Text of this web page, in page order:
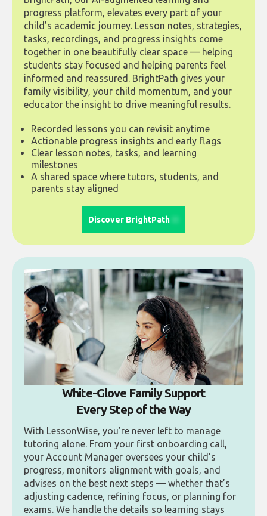
progress platform, elevates every part of your
child’s academic journey. Lesson notes, strategies,
tasks, recordings, and progress insights come
together in one beautifully clear space — helping
students stay focused and helping parents feel
informed and reassured. BrightPath gives your
family visibility, your child momentum, and your
educator the insight to drive meaningful results.
Recorded lessons you can revisit anytime
Actionable progress insights and early flags
Clear lesson notes, tasks, and learning
milestones
A shared space where tutors, students, and
parents stay aligned
Discover BrightPath
White-Glove Family Support
Every Step of the Way
With LessonWise, you’re never left to manage
tutoring alone. From your first onboarding call,
your Account Manager oversees your child’s
progress, monitors alignment with goals, and
advises on the best next steps — whether that’s
adjusting cadence, refining focus, or planning for
exams. We handle the details so learning stays